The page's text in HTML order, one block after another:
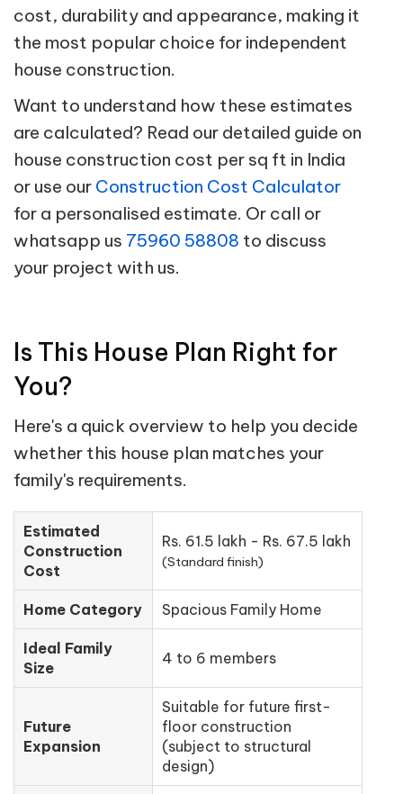
cost, durability and appearance, making it
the most popular choice for independent
house construction.
Want to understand how these estimates
are calculated? Read our detailed guide on
house construction cost per sq ft in India
or use our Construction Cost Calculator
for a personalised estimate. Or call or
whatsapp us 75960 58808 to discuss
your project with us.
Is This House Plan Right for
You?
Here's a quick overview to help you decide
whether this house plan matches your
family's requirements.
Estimated
Construction
Cost
Rs. 61.5 lakh - Rs. 67.5 lakh
(Standard finish)
Home Category Spacious Family Home
Ideal Family
Size
4 to 6 members
Future
Expansion
Suitable for future first-
floor construction
(subject to structural
design)